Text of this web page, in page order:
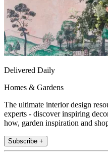
Delivered Daily
Homes & Gardens
The ultimate interior design
experts - discover inspiring
how, garden inspiration and
Subscribe +